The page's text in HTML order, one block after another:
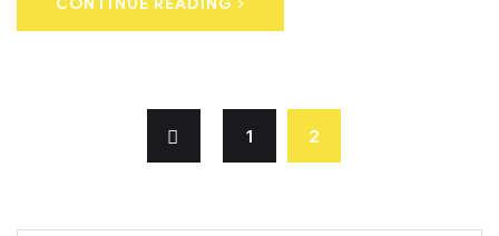
CONTINUE READING
1 2